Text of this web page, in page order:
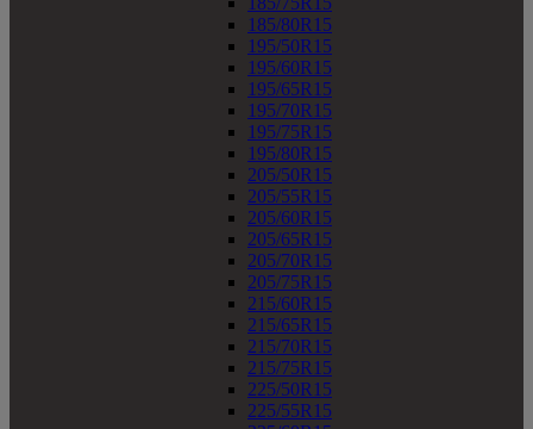
185/80R15
195/50R15
195/60R15
195/65R15
195/70R15
195/75R15
195/80R15
205/50R15
205/55R15
205/60R15
205/65R15
205/70R15
205/75R15
215/60R15
215/65R15
215/70R15
215/75R15
225/50R15
225/55R15